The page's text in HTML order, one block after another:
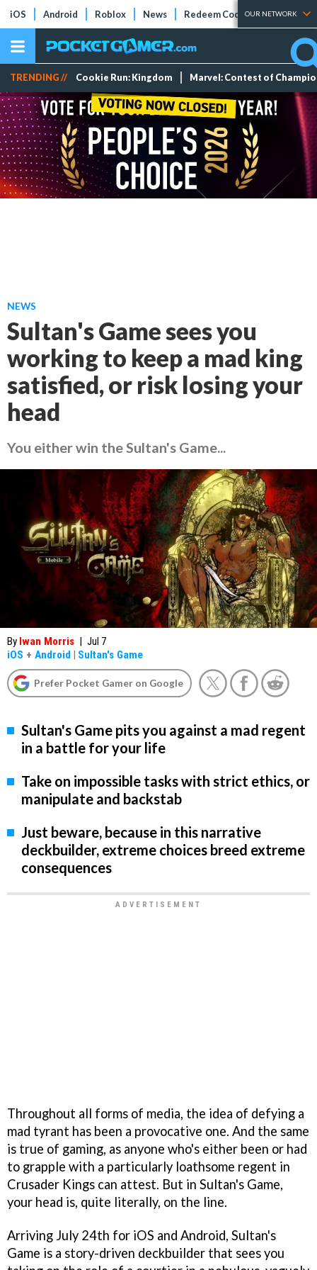
iOS Android Roblox News Redeem Codes Tier Lists
OUR NETWORK
TRENDING // Cookie Run: Kingdom Marvel: Contest of
NEWS
Sultan's Game sees you
working to keep a mad king
satisfied, or risk losing your
head
You either win the Sultan's Game...
By Iwan Morris | Jul 7
iOS + Android | Sultan's Game
Prefer Pocket Gamer on Google
Sultan's Game pits you against a mad regent
in a battle for your life
Take on impossible tasks with strict ethics, or
manipulate and backstab
Just beware, because in this narrative
deckbuilder, extreme choices breed extreme
consequences
Throughout all forms of media, the idea of defying a
mad tyrant has been a provocative one. And the same
is true of gaming, as anyone who's either been or had
to grapple with a particularly loathsome regent in
Crusader Kings can attest. But in Sultan's Game,
your head is, quite literally, on the line.
Arriving July 24th for iOS and Android, Sultan's
Game is a story-driven deckbuilder that sees you